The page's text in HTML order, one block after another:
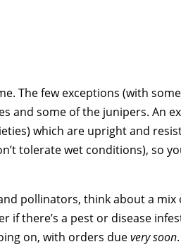
The few exceptions (with
and some of the junipers. An
which are upright and
tolerate wet conditions), so
pollinators, think about a mix
if there’s a pest or disease
on, with orders duevery soon.